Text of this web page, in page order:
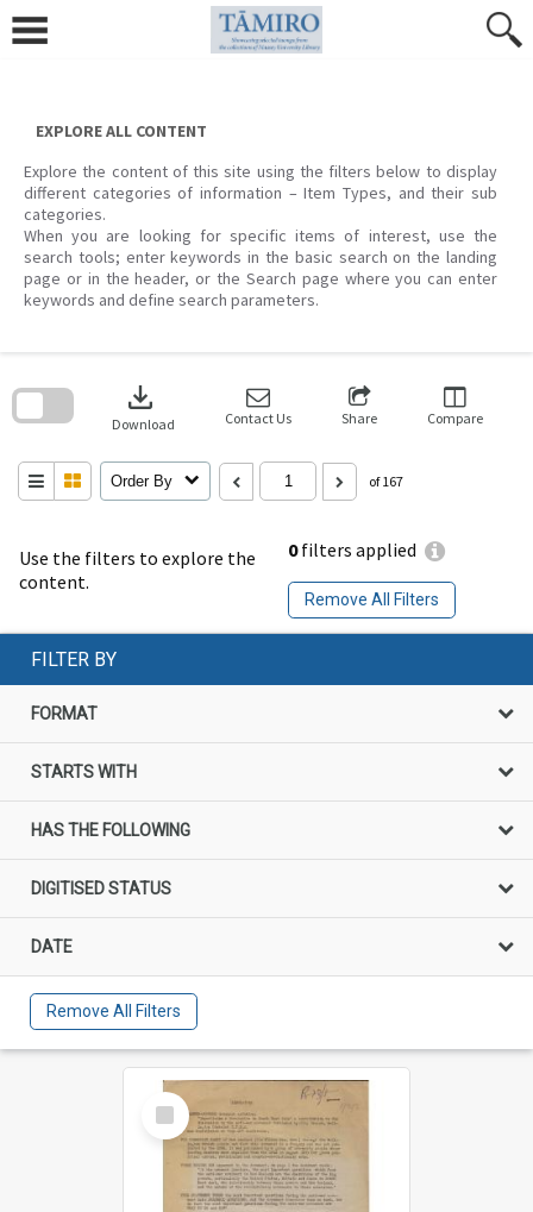
content
EXPLORE ALL CONTENT
Explore the content of this site using the filters below to display
different categories of information – Item Types, and their sub
categories.
When you are looking for specific items of interest, use the
search tools; enter keywords in the basic search on the landing
page or in the header, or the Search page where you can enter
keywords and define search parameters.
Use the filters to explore the
content.
0filters applied
Remove All Filters
download
Download Contact Us Share Compare
Order By of 167
search
FILTER BY
FORMAT
STARTS WITH
HAS THE FOLLOWING
DIGITISED STATUS
DATE
Remove All Filters
Select
Item